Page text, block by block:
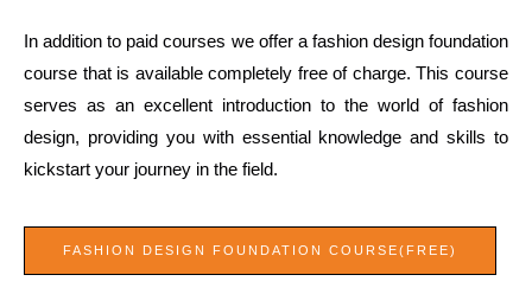
In addition to paid courses we offer a fashion design foundation
course that is available completely free of charge. This course
serves as an excellent introduction to the world of fashion
design, providing you with essential knowledge and skills to
kickstart your journey in the field.
FASHION DESIGN FOUNDATION COURSE(FREE)